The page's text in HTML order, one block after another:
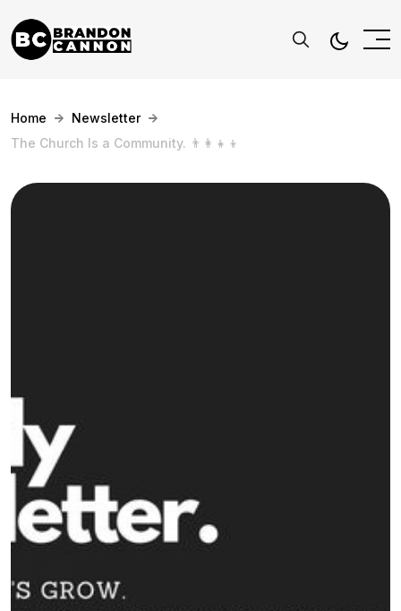
Home
Newsletter
The Church Is a Community. 👨‍👩‍👧‍👦